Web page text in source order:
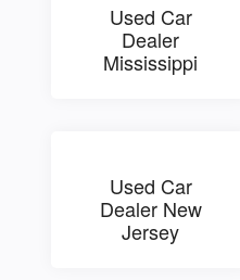
Used Car
Dealer
Mississippi
Used Car
Dealer New
Jersey